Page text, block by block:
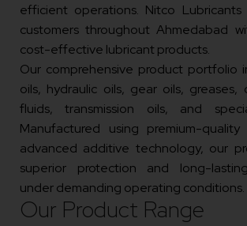
efficient operations. Nitco Lubricants
customers throughout Ahmedabad
cost-effective lubricant products.
Our comprehensive product portfolio
oils, hydraulic oils, gear oils, greases,
fluids, transmission oils, and
Manufactured using premium-
advanced additive technology, our
superior protection and long-
under demanding operating conditions.
Our Product Range